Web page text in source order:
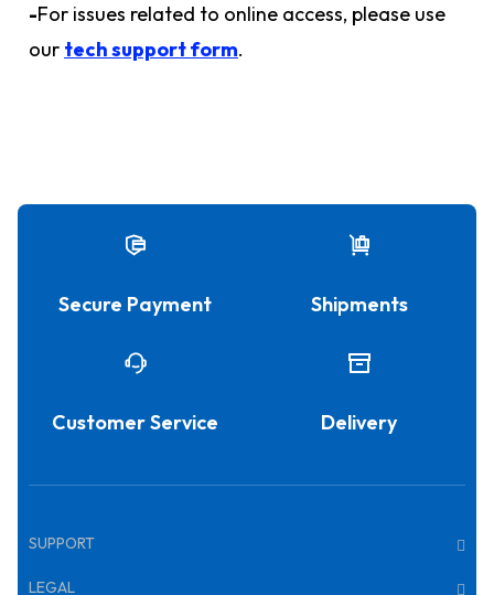
-For issues related to online access, please use
our tech support form.
Secure Payment Shipments
Customer Service Delivery
SUPPORT
LEGAL